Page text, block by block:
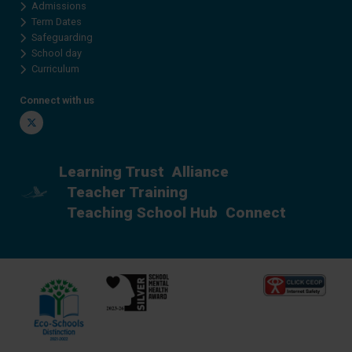
Admissions
Term Dates
Safeguarding
School day
Curriculum
Connect with us
Twitter
Learning Trust Alliance
Teacher Training
Teaching School Hub Connect